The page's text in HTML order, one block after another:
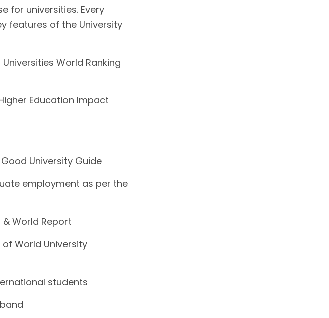
for universities. Every
features of the University
World Ranking
Education Impact
University Guide
employment as per the
& World Report
World University
students